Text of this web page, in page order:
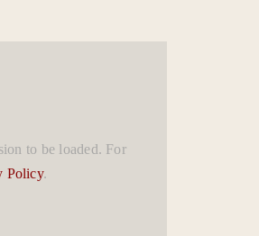
to be loaded. For
Policy.